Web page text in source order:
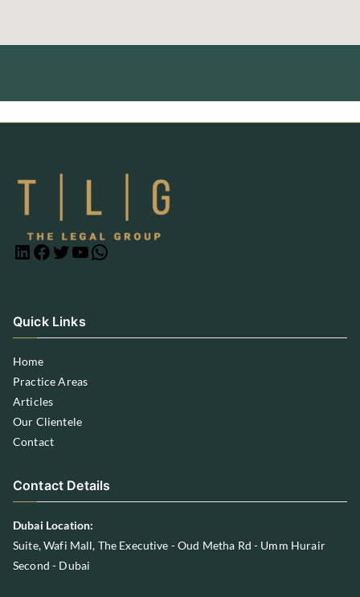
Quick Links
Home
Practice Areas
Articles
Our Clientele
Contact
Contact Details
Dubai Location:
Suite, Wafi Mall, The Executive - Oud Metha Rd - Umm Hurair
Second - Dubai